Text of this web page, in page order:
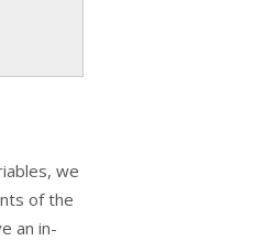
we
of the
an in-